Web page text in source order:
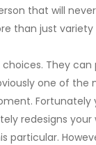
that will
than just
They
one of
redesigns